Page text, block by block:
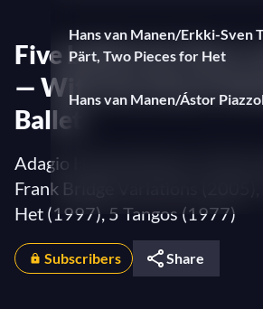
Hans van Manen/Erkki-Sven
Pärt, Two Pieces for Het
Hans van Manen/Ástor
Five ballets by Hans
— With the Dutch
Ballet
Adagio Hammerklavier (1973),
Frank Bridge Variations (2005),
Het (1997), 5 Tangos (1977)
Subscribers Share